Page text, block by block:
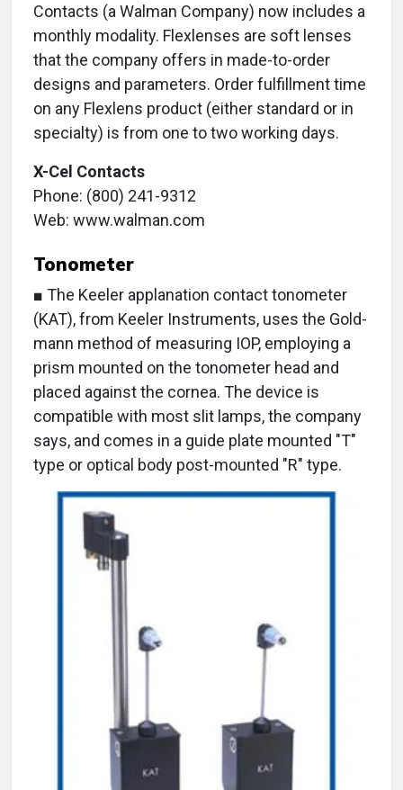
Contacts (a Walman Company) now includes a
monthly modality. Flexlenses are soft lenses
that the company offers in made-to-order
designs and parameters. Order fulfillment time
on any Flexlens product (either standard or in
specialty) is from one to two working days.
X-Cel Contacts
Phone: (800) 241-9312
Web: www.walman.com
Tonometer
■ The Keeler applanation contact tonometer
(KAT), from Keeler Instruments, uses the Gold-
mann method of measuring IOP, employing a
prism mounted on the tonometer head and
placed against the cornea. The device is
compatible with most slit lamps, the company
says, and comes in a guide plate mounted "T"
type or optical body post-mounted "R" type.